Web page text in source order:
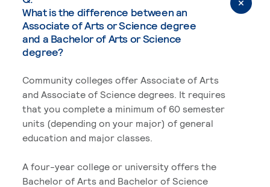
What is the difference between an
Associate of Arts or Science degree
and a Bachelor of Arts or Science
degree?
Community colleges offer Associate of Arts
and Associate of Science degrees. It requires
that you complete a minimum of 60 semester
units (depending on your major) of general
education and major classes.
A four-year college or university offers the
Bachelor of Arts and Bachelor of Science